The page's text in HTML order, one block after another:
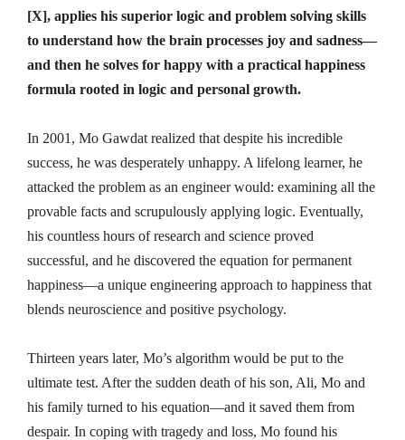
[X], applies his superior logic and problem solving skills
to understand how the brain processes joy and sadness—
and then he solves for happy with a practical happiness
formula rooted in logic and personal growth.
In 2001, Mo Gawdat realized that despite his incredible
success, he was desperately unhappy. A lifelong learner, he
attacked the problem as an engineer would: examining all the
provable facts and scrupulously applying logic. Eventually,
his countless hours of research and science proved
successful, and he discovered the equation for permanent
happiness—a unique engineering approach to happiness that
blends neuroscience and positive psychology.
Thirteen years later, Mo’s algorithm would be put to the
ultimate test. After the sudden death of his son, Ali, Mo and
his family turned to his equation—and it saved them from
despair. In coping with tragedy and loss, Mo found his